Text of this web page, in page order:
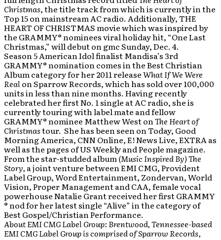
Christmas, the title track from which is currently in the
Top 15 on mainstream AC radio. Additionally, THE
HEART OF CHRISTMAS movie which was inspired by
the GRAMMY® nominees viral holiday hit, “One Last
Christmas,” will debut on gmc Sunday, Dec. 4.
Season 5 American Idol finalist Mandisa’s 3rd
GRAMMY® nomination comes in the Best Christian
Album category for her 2011 releaseWhat If We Were
Realon Sparrow Records, which has sold over 100,000
units in less than nine months. Having recently
celebrated her first No. 1 single at AC radio, she is
currently touring with label mate and fellow
GRAMMY® nominee Matthew West onThe Heart of
Christmastour. She has been seen on Today, Good
Morning America, CNN Online, E! News Live, EXTRA as
well as the pages of US Weekly and People magazine.
From the star-studded album(Music Inspired By) The
Story, a joint venture between EMI CMG, Provident
Label Group, Word Entertainment, Zondervan, World
Vision, Proper Management and CAA, female vocal
powerhouse Natalie Grant received her first GRAMMY
® nod for her latest single “Alive” in the category of
Best Gospel/Christian Performance.
About EMI CMG Label Group: Brentwood, Tennessee-based
EMI CMG Label Group is comprised of Sparrow Records,